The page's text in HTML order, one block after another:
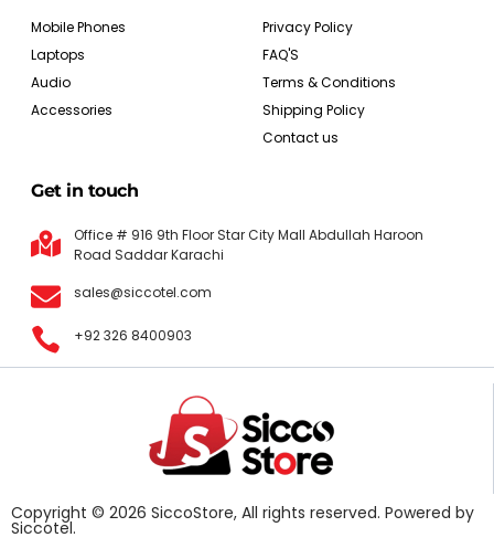
Mobile Phones
Laptops
Audio
Accessories
Privacy Policy
FAQ'S
Terms & Conditions
Shipping Policy
Contact us
Get in touch
Office # 916 9th Floor Star City Mall Abdullah Haroon
Road Saddar Karachi
sales@siccotel.com
+92 326 8400903
Copyright © 2026 SiccoStore, All rights reserved. Powered by
Siccotel.